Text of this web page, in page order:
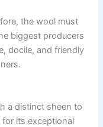
the wool must
biggest producers
docile, and friendly
a distinct sheen to
for its exceptional